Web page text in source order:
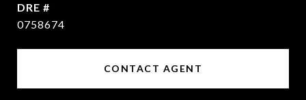
DRE #
0758674
CONTACT AGENT